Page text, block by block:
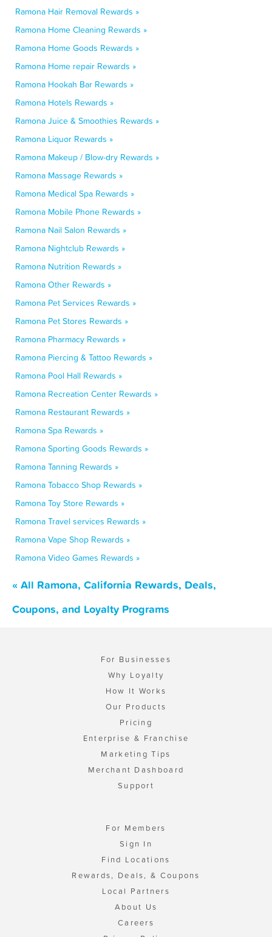
Ramona Hair Removal Rewards »
Ramona Home Cleaning Rewards »
Ramona Home Goods Rewards »
Ramona Home repair Rewards »
Ramona Hookah Bar Rewards »
Ramona Hotels Rewards »
Ramona Juice & Smoothies Rewards »
Ramona Liquor Rewards »
Ramona Makeup / Blow-dry Rewards »
Ramona Massage Rewards »
Ramona Medical Spa Rewards »
Ramona Mobile Phone Rewards »
Ramona Nail Salon Rewards »
Ramona Nightclub Rewards »
Ramona Nutrition Rewards »
Ramona Other Rewards »
Ramona Pet Services Rewards »
Ramona Pet Stores Rewards »
Ramona Pharmacy Rewards »
Ramona Piercing & Tattoo Rewards »
Ramona Pool Hall Rewards »
Ramona Recreation Center Rewards »
Ramona Restaurant Rewards »
Ramona Spa Rewards »
Ramona Sporting Goods Rewards »
Ramona Tanning Rewards »
Ramona Tobacco Shop Rewards »
Ramona Toy Store Rewards »
Ramona Travel services Rewards »
Ramona Vape Shop Rewards »
Ramona Video Games Rewards »
« All Ramona, California Rewards, Deals,
Coupons, and Loyalty Programs
For Businesses
Why Loyalty
How It Works
Our Products
Pricing
Enterprise & Franchise
Marketing Tips
Merchant Dashboard
Support
For Members
Sign In
Find Locations
Rewards, Deals, & Coupons
Local Partners
About Us
Careers